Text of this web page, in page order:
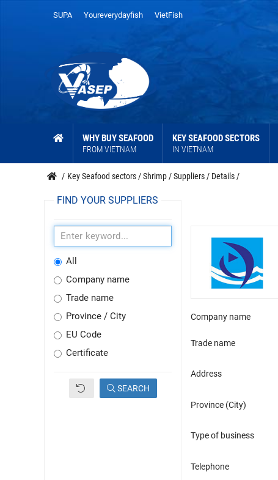
SUPA Youreverydayfish VietFish
WHY BUY SEAFOOD
FROM VIETNAM
KEY SEAFOOD SECTORS
IN VIETNAM
/ Key Seafood sectors /Shrimp /Suppliers / Details /
FIND YOUR SUPPLIERS
All
Company name
Trade name
Province / City
EU Code
Certificate
SEARCH
Company name
Trade name
Address
Province (City)
Type of business
Telephone